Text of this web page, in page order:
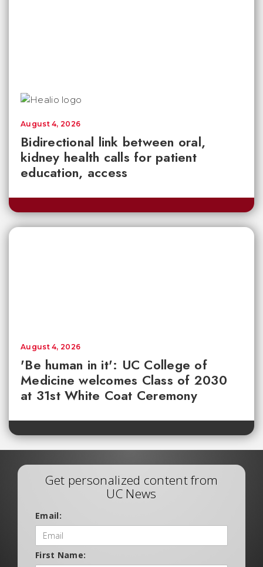
Bidirectional link between oral,
kidney health calls for patient
education, access
August 4, 2026
'Be human in it': UC College of
Medicine welcomes Class of 2030
at 31st White Coat Ceremony
August 4, 2026
Get personalized content from
UC News
Email:
First Name: